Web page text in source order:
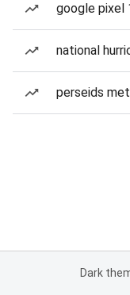
google pixel
national
perseids
Dark